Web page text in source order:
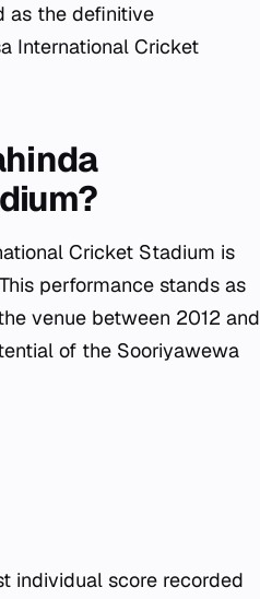
as the definitive
International Cricket
Cricket Stadium is
performance stands as
venue between 2012 and
of the Sooriyawewa
individual score recorded